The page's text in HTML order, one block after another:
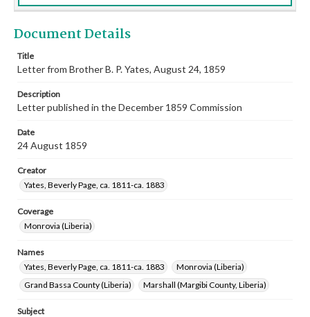
Document Details
Title
Letter from Brother B. P. Yates, August 24, 1859
Description
Letter published in the December 1859 Commission
Date
24 August 1859
Creator
Yates, Beverly Page, ca. 1811-ca. 1883
Coverage
Monrovia (Liberia)
Names
Yates, Beverly Page, ca. 1811-ca. 1883
Monrovia (Liberia)
Grand Bassa County (Liberia)
Marshall (Margibi County, Liberia)
Subject